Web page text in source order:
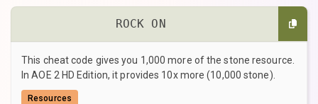
ROCK ON
This cheat code gives you 1,000 more of the stone resource.
In AOE 2 HD Edition, it provides 10x more (10,000 stone).
Resources